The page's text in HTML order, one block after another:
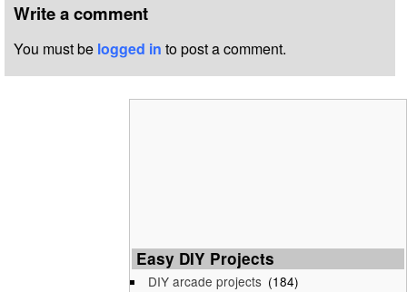
Write a comment
You must be logged in to post a comment.
Easy DIY Projects
DIY arcade projects (184)